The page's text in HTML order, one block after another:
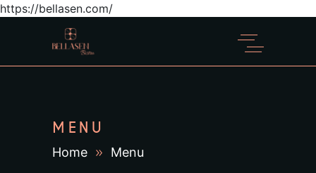
https://bellasen.com/
MENU
Home Menu